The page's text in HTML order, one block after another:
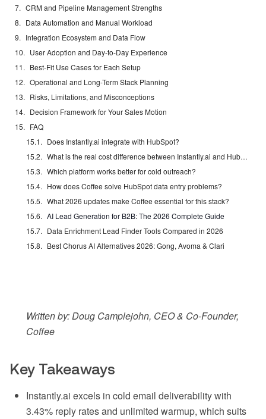
CRM and Pipeline Management Strengths
Data Automation and Manual Workload
Integration Ecosystem and Data Flow
User Adoption and Day-to-Day Experience
Best-Fit Use Cases for Each Setup
Operational and Long-Term Stack Planning
Risks, Limitations, and Misconceptions
Decision Framework for Your Sales Motion
FAQ
Does Instantly.ai integrate with HubSpot?
What is the real cost difference between Instantly.ai and HubSpot?
Which platform works better for cold outreach?
How does Coffee solve HubSpot data entry problems?
What 2026 updates make Coffee essential for this stack?
AI Lead Generation for B2B: The 2026 Complete Guide
Data Enrichment Lead Finder Tools Compared in 2026
Best Chorus AI Alternatives 2026: Gong, Avoma & Clari
Written by: Doug Camplejohn, CEO & Co-Founder,
Coffee
Key Takeaways
Instantly.ai excels in cold email deliverability with
3.43% reply rates and unlimited warmup, which suits